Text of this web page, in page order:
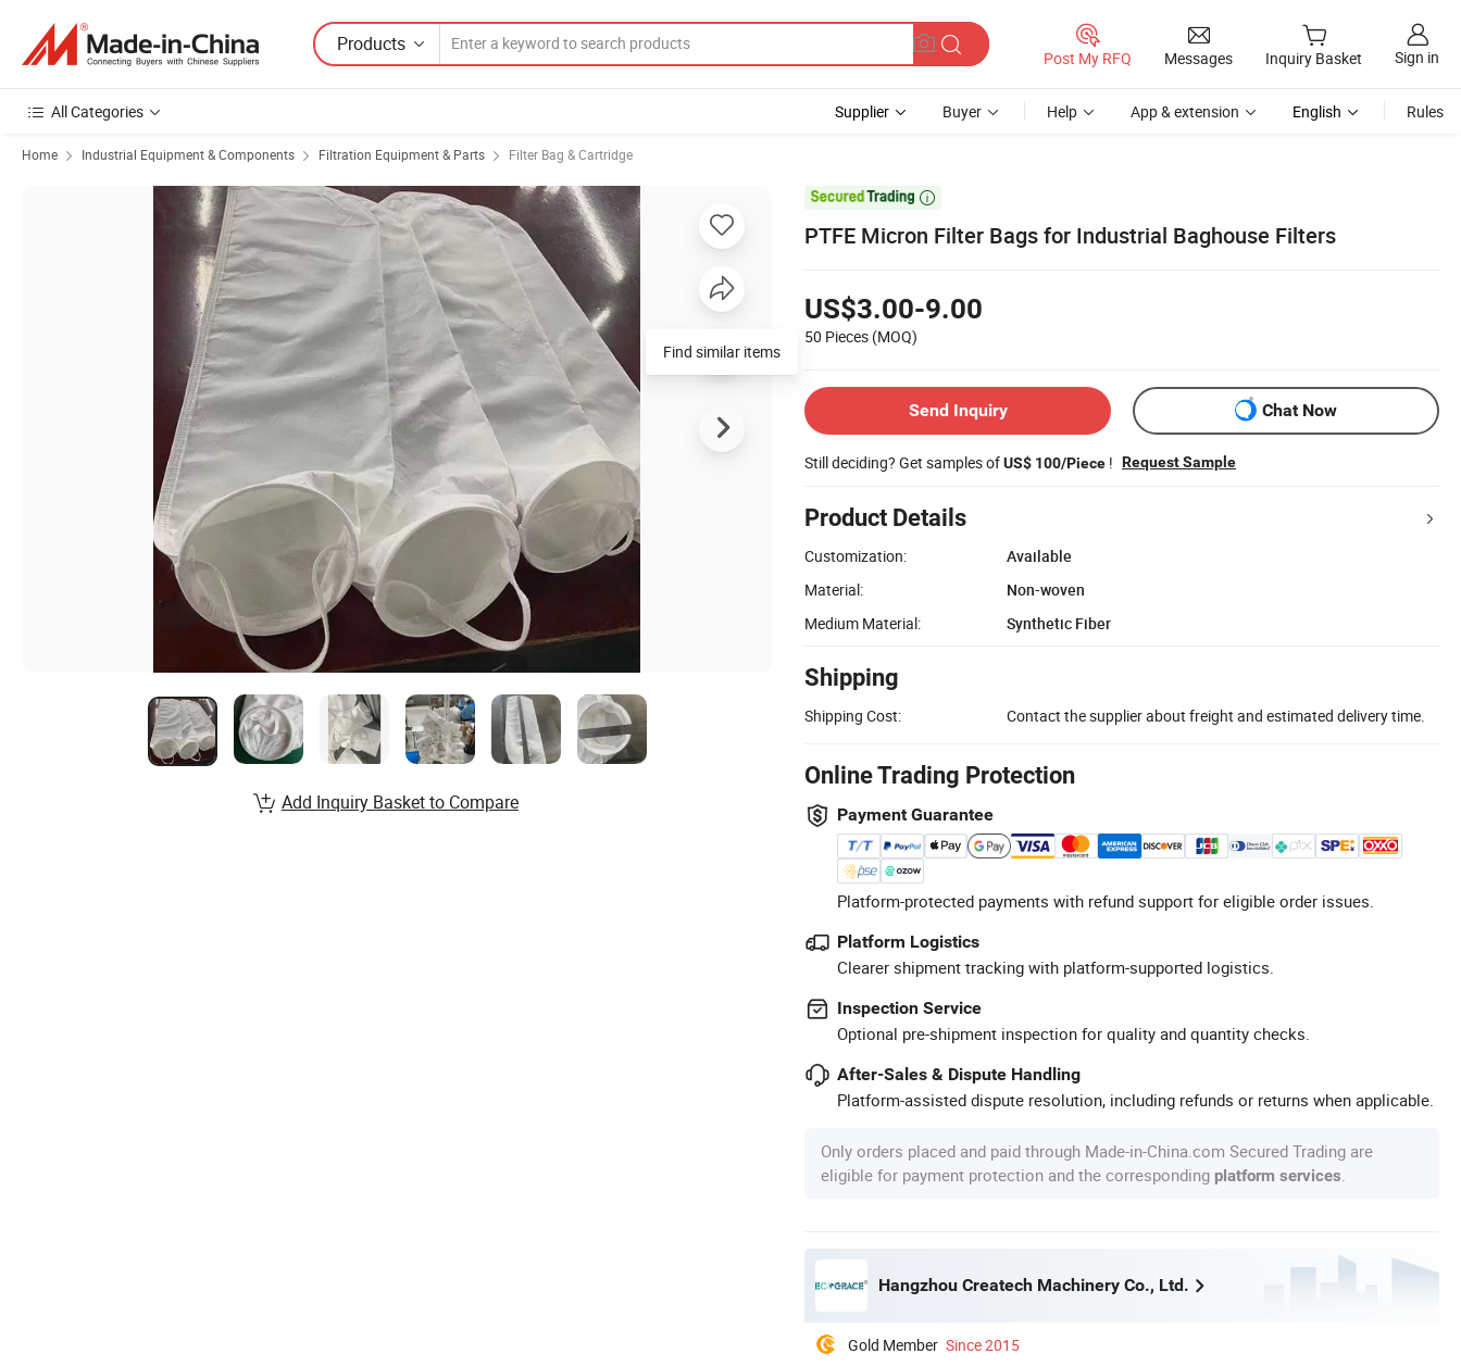
Products
Post My RFQ Messages Inquiry Basket Sign in
All Categories Supplier Buyer Help App & extension English Rules
Home Industrial Equipment & Components Filtration Equipment & Parts Filter Bag & Cartridge

PTFE Micron Filter Bags for Industrial Baghouse Filters
US$3.00-9.00
50 Pieces (MOQ)
Send Inquiry Chat Now
Still deciding? Get samples ofUS$ 100/Piece ! Request Sample
Product Details
Customization:
Available
Material:
Non-woven
Medium Material:
Synthetic Fiber
Shipping
Shipping Cost: Contact the supplier about freight and estimated delivery time.
Online Trading Protection
Payment Guarantee
Platform-protected payments with refund support for eligible order issues.
Platform Logistics
Clearer shipment tracking with platform-supported logistics.
Inspection Service
Optional pre-shipment inspection for quality and quantity checks.
After-Sales & Dispute Handling
Platform-assisted dispute resolution, including refunds or returns when applicable.
Only orders placed and paid through Made-in-China.com Secured Trading are
eligible for payment protection and the corresponding platform services
Hangzhou Createch Machinery Co., Ltd.
Gold Member Since 2015
Find similar items
Add Inquiry Basket to Compare